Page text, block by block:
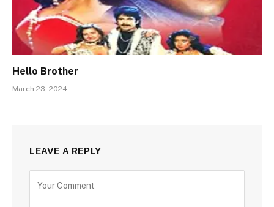
Hello Brother
March 23, 2024
LEAVE A REPLY